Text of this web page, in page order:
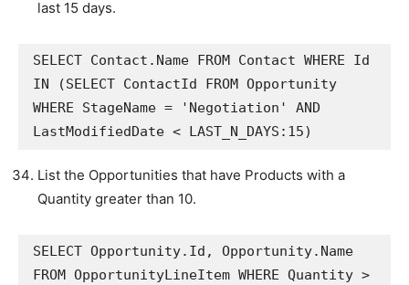
last 15 days.
SELECT Contact.Name FROM Contact WHERE Id
IN (SELECT ContactId FROM Opportunity
WHERE StageName = 'Negotiation' AND
LastModifiedDate < LAST_N_DAYS:15)
List the Opportunities that have Products with a
Quantity greater than 10.
SELECT Opportunity.Id, Opportunity.Name
FROM OpportunityLineItem WHERE Quantity >